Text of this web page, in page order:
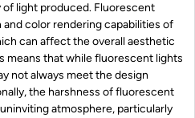
light produced. Fluorescent
color rendering capabilities of
can affect the overall aesthetic
means that while fluorescent lights
not always meet the design
the harshness of fluorescent
atmosphere, particularly